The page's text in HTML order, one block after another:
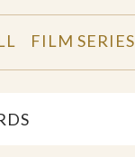
FILM SERIES